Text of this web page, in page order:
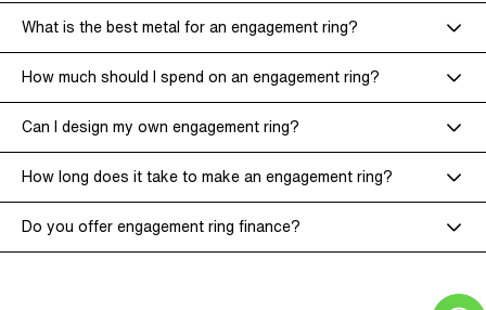
What is the best metal for an engagement ring?
How much should I spend on an engagement ring?
Can I design my own engagement ring?
How long does it take to make an engagement ring?
Do you offer engagement ring finance?